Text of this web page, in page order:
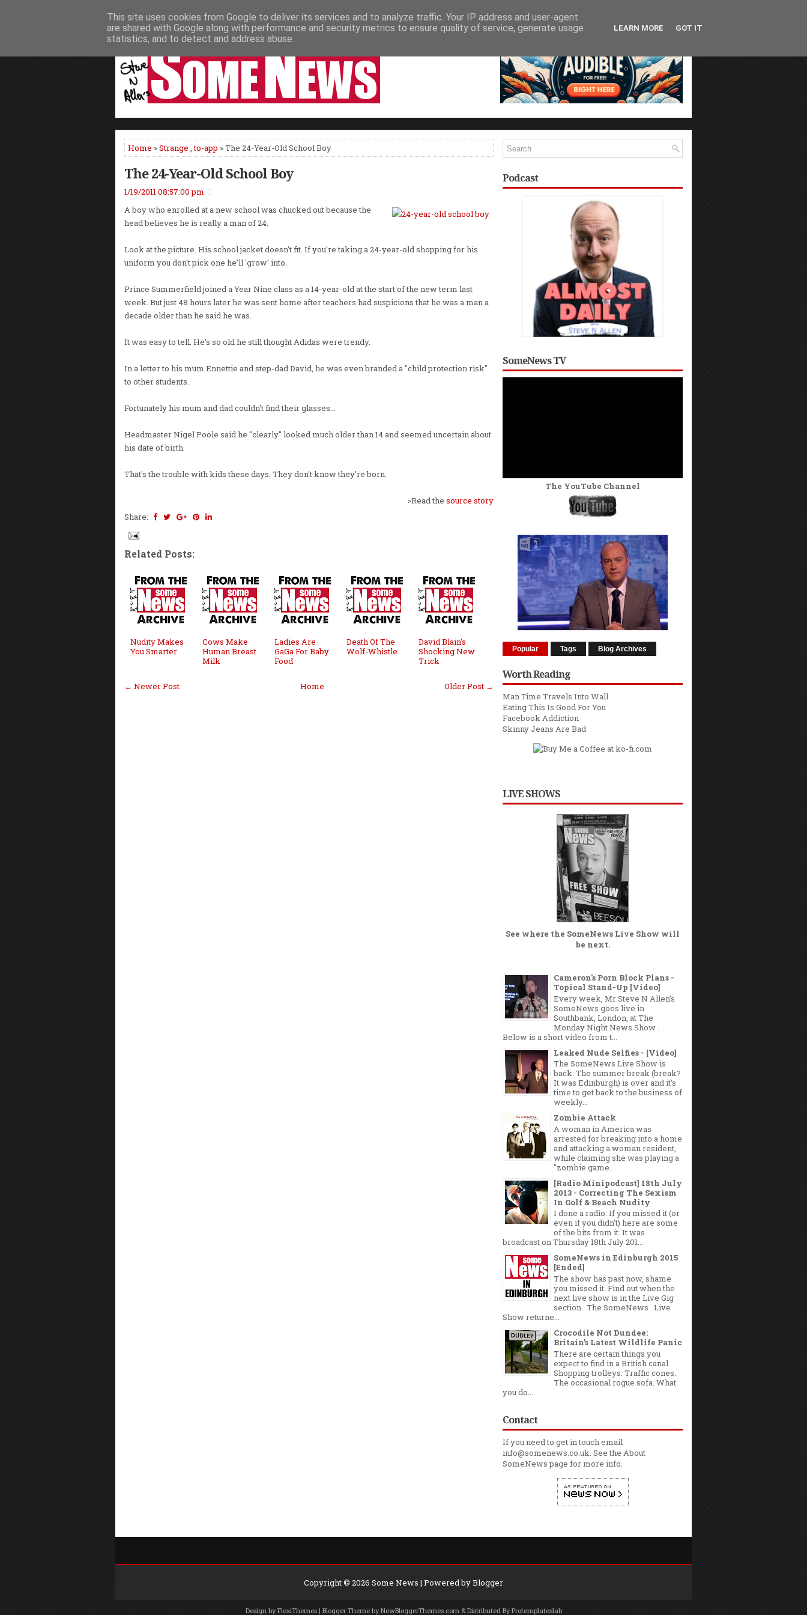
HOME NEWS PODCASTS VIDEO NEWSPAPER COLUMNS LIVE SHOWS
Home »Strange ,to-app » The 24-Year-Old School Boy
The 24-Year-Old School Boy
1/19/2011 08:57:00 pm
A boy who enrolled at a new school was chucked out because the
head believes he is really a man of 24.
Look at the picture. His school jacket doesn't fit. If you're taking a 24-year-old shopping for his
uniform you don't pick one he'll 'grow' into.
Prince Summerfield joined a Year Nine class as a 14-year-old at the start of the new term last
week. But just 48 hours later he was sent home after teachers had suspicions that he was a man a
decade older than he said he was.
It was easy to tell. He's so old he still thought Adidas were trendy.
In a letter to his mum Ennettie and step-dad David, he was even branded a "child protection risk"
to other students.
Fortunately his mum and dad couldn't find their glasses...
Headmaster Nigel Poole said he "clearly" looked much older than 14 and seemed uncertain about
his date of birth.
That's the trouble with kids these days. They don't know they're born.
>Read the source story
Share:
Related Posts:
Nudity Makes
You Smarter
Cows Make
Human Breast
Milk
Ladies Are
GaGa For Baby
Food
Death Of The
Wolf-Whistle
David Blain's
Shocking New
Trick
← Newer Post Older Post →
Home
Podcast
SomeNews TV
The YouTube Channel
Popular Tags Blog Archives
Worth Reading
Man Time Travels Into Wall
Eating This Is Good For You
Facebook Addiction
Skinny Jeans Are Bad
LIVE SHOWS
See where the SomeNews Live Show will
be next.
Cameron's Porn Block Plans -
Topical Stand-Up [Video]
Every week, Mr Steve N Allen's
SomeNews goes live in
Southbank, London, at The
Monday Night News Show .
Below is a short video from t...
Leaked Nude Selfies - [Video]
The SomeNews Live Show is
back. The summer break (break?
It was Edinburgh) is over and it's
time to get back to the business of
weekly...
Zombie Attack
A woman in America was
arrested for breaking into a home
and attacking a woman resident,
while claiming she was playing a
"zombie game...
[Radio Minipodcast] 18th July
2013 - Correcting The Sexism
In Golf & Beach Nudity
I done a radio. If you missed it (or
even if you didn't) here are some
of the bits from it. It was
broadcast on Thursday 18th July 201...
SomeNews in Edinburgh 2015
[Ended]
The show has past now, shame
you missed it. Find out when the
next live show is in the Live Gig
section . The SomeNews Live
Show returne...
Crocodile Not Dundee:
Britain’s Latest Wildlife Panic
There are certain things you
expect to find in a British canal.
Shopping trolleys. Traffic cones.
The occasional rogue sofa. What
you do...
Contact
If you need to get in touch email
info@somenews.co.uk. See the About
SomeNewspage for more info.
Copyright © 2026 Some News | Powered byBlogger
Design byFlexiThemes| Blogger Theme byNewBloggerThemes.com & Distributed ByProtemplateslab
This site uses cookies from Google to deliver its services and to analyze traffic. Your IP address and user-agent
are shared with Google along with performance and security metrics to ensure quality of service, generate usage
statistics, and to detect and address abuse.
LEARN MORE GOT IT